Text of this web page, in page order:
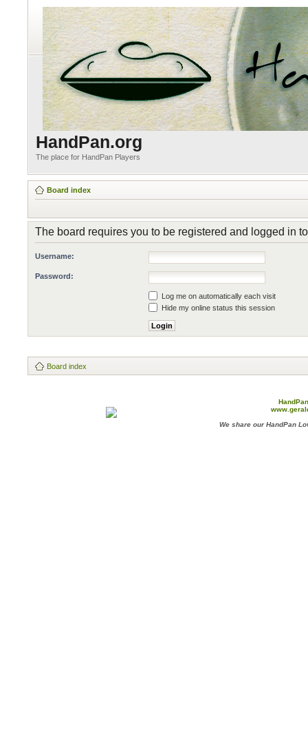
HandPan.org
The place for HandPan Players
Board index
The board requires you to be registered and logged in
Username:
Password:
Log me on automatically each visit
Hide my online status this session
Board index
We share our HandPan